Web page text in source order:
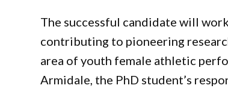
The successful candidate will
contributing to pioneering
area of youth female athletic
Armidale, the PhD student’s